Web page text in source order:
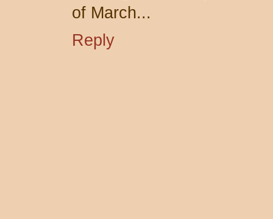
of March...
Reply